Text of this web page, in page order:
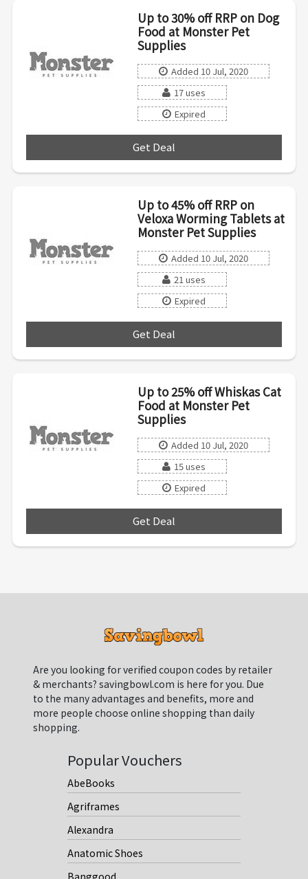
Up to 30% off RRP on Dog
Food at Monster Pet
Supplies
Added 10 Jul, 2020
17 uses
Expired
Get Deal
Up to 45% off RRP on
Veloxa Worming Tablets at
Monster Pet Supplies
Added 10 Jul, 2020
21 uses
Expired
Get Deal
Up to 25% off Whiskas Cat
Food at Monster Pet
Supplies
Added 10 Jul, 2020
15 uses
Expired
Get Deal
Are you looking for verified coupon codes by retailer
& merchants? savingbowl.com is here for you. Due
to the many advantages and benefits, more and
more people choose online shopping than daily
shopping.
Popular Vouchers
AbeBooks
Agriframes
Alexandra
Anatomic Shoes
Banggood